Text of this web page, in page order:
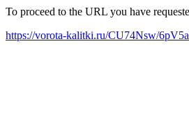
To proceed to the URL you have
https://vorota-kalitki.ru/CU74Nsw/